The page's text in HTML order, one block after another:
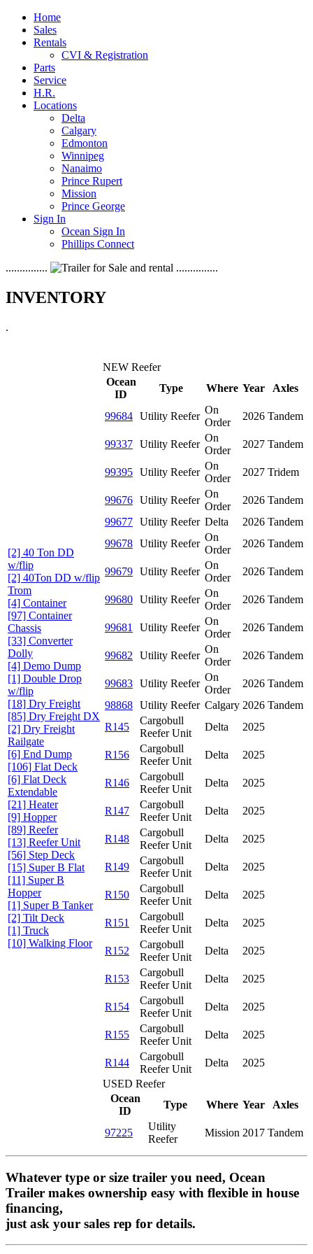
Home
Sales
Rentals
CVI & Registration
Parts
Service
H.R.
Locations
Delta
Calgary
Edmonton
Winnipeg
Nanaimo
Prince Rupert
Mission
Prince George
Sign In
Ocean Sign In
Phillips Connect
...............
...............
INVENTORY
.
[2] 40 Ton DD
w/flip
[2] 40Ton DD w/flip
Trom
[4] Container
[97] Container
Chassis
[33] Converter
Dolly
[4] Demo Dump
[1] Double Drop
w/flip
[18] Dry Freight
[85] Dry Freight DX
[2] Dry Freight
Railgate
[6] End Dump
[106] Flat Deck
[6] Flat Deck
Extendable
[21] Heater
[9] Hopper
[89] Reefer
[13] Reefer Unit
[56] Step Deck
[15] Super B Flat
[11] Super B
Hopper
[1] Super B Tanker
[2] Tilt Deck
[1] Truck
[10] Walking Floor
NEW Reefer
Ocean
ID
Type Where Year Axles
99684 Utility Reefer
On
Order
2026 Tandem
99337 Utility Reefer
On
Order
2027 Tandem
99395 Utility Reefer
On
Order
2027 Tridem
99676 Utility Reefer
On
Order
2026 Tandem
99677 Utility Reefer Delta 2026 Tandem
99678 Utility Reefer
On
Order
2026 Tandem
99679 Utility Reefer
On
Order
2026 Tandem
99680 Utility Reefer
On
Order
2026 Tandem
99681 Utility Reefer
On
Order
2026 Tandem
99682 Utility Reefer
On
Order
2026 Tandem
99683 Utility Reefer
On
Order
2026 Tandem
98868 Utility Reefer Calgary 2026 Tandem
R145
Cargobull
Reefer Unit
Delta 2025
R156
Cargobull
Reefer Unit
Delta 2025
R146
Cargobull
Reefer Unit
Delta 2025
R147
Cargobull
Reefer Unit
Delta 2025
R148
Cargobull
Reefer Unit
Delta 2025
R149
Cargobull
Reefer Unit
Delta 2025
R150
Cargobull
Reefer Unit
Delta 2025
R151
Cargobull
Reefer Unit
Delta 2025
R152
Cargobull
Reefer Unit
Delta 2025
R153
Cargobull
Reefer Unit
Delta 2025
R154
Cargobull
Reefer Unit
Delta 2025
R155
Cargobull
Reefer Unit
Delta 2025
R144
Cargobull
Reefer Unit
Delta
2025
USED Reefer
Ocean
ID
Type Where Year Axles
97225
Utility
Reefer
Mission 2017 Tandem
Whatever type or size trailer you need, Ocean
Trailer makes ownership easy with flexible in house
financing,
just ask your sales rep for details.